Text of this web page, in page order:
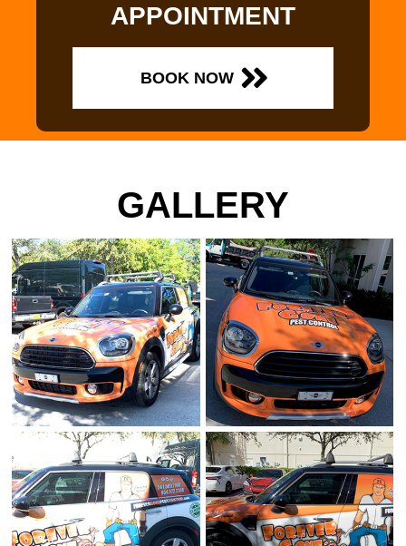
APPOINTMENT
BOOK NOW
GALLERY